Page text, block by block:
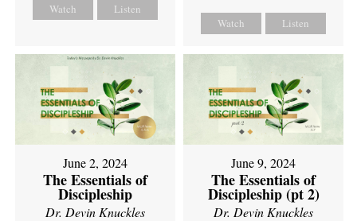
Watch Listen
Watch Listen
June 2, 2024
The Essentials of
Discipleship
Dr. Devin Knuckles
June 9, 2024
The Essentials of
Discipleship (pt 2)
Dr. Devin Knuckles